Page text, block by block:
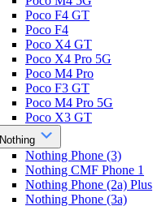
Poco F4 GT
Poco F4
Poco X4 GT
Poco X4 Pro 5G
Poco M4 Pro
Poco F3 GT
Poco M4 Pro 5G
Poco X3 GT
Nothing
Nothing Phone (3)
Nothing CMF Phone 1
Nothing Phone (2a) Plus
Nothing Phone (3a)